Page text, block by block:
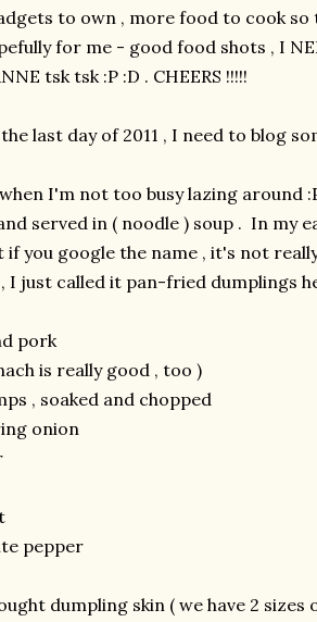
to own , more food to cook so
for me - good food shots , I
tsk tsk :P :D . CHEERS !!!!!
last day of 2011 , I need to blog
I'm not too busy lazing
served in ( noodle ) soup . In my
you google the name , it's not
I just called it pan-fried dumplings
pork
is really good , too )
, soaked and chopped
onion
pepper
dumpling skin ( we have 2